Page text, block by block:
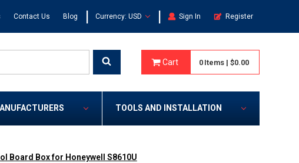
Contact Us Blog | Currency: USD | Sign In Register
Cart 0 Items | $0.00
TOOLS AND INSTALLATION
Board Box for Honeywell S8610U